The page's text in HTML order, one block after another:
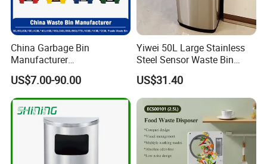
China Garbage Bin
Manufacturer
30L/50/100L/120L/240L/3
60L/660L/1100L HDPE Iron
Trash/Rubbish/Dust/Wheeli
es/Outdoor Mobile Plastic
Waste Bin with
Wheel/Lid/Pedal
US$7.00-90.00
Yiwei 50L Large Stainless
Steel Sensor Waste Bin
Automatic Recycler Kitchen
Public Storage Sanitary Bin
US$31.40